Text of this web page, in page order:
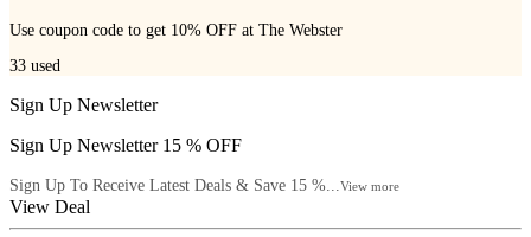
Use coupon code to get 10% OFF at The Webster
33 used
Sign Up Newsletter
Sign Up Newsletter 15 % OFF
Sign Up To Receive Latest Deals & Save 15 %... View more
View Deal